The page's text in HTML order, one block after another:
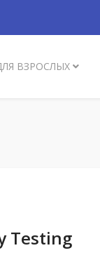
ВЗРОСЛЫХ
Testing